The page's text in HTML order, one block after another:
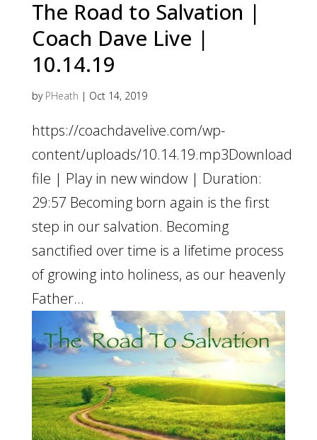
The Road to Salvation |
Coach Dave Live |
10.14.19
by PHeath | Oct 14, 2019
https://coachdavelive.com/wp-
content/uploads/10.14.19.mp3Download
file | Play in new window | Duration:
29:57 Becoming born again is the first
step in our salvation. Becoming
sanctified over time is a lifetime process
of growing into holiness, as our heavenly
Father...